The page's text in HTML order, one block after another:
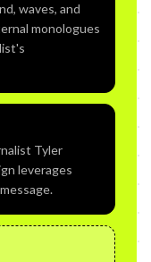
waves, and
monologues
Tyler
leverages